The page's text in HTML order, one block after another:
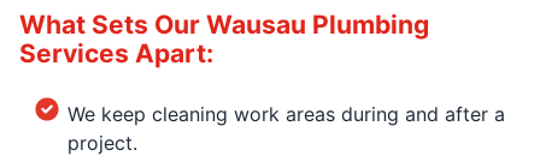
What Sets Our Wausau Plumbing
Services Apart:
We keep cleaning work areas during and after a
project.